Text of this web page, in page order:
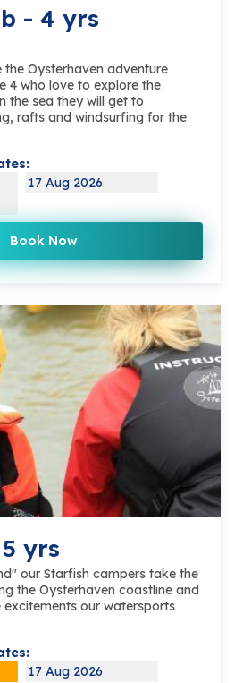
- 4 yrs
the Oysterhaven adventure
4 who love to explore the
the sea they will get to
rafts and windsurfing for the
17 Aug 2026
Book Now
yrs
our Starfish campers take the
the Oysterhaven coastline and
excitements our watersports
17 Aug 2026